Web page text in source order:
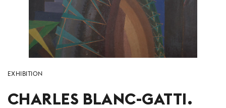
EXHIBITION
CHARLES BLANC-GATTI.